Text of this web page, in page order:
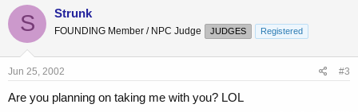
S Strunk
FOUNDING Member / NPC Judge JUDGES Registered
Jun 25, 2002 #3
Are you planning on taking me with you? LOL